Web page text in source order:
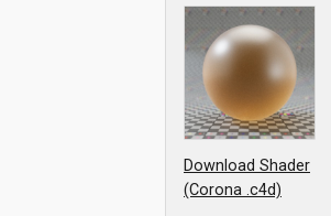
Download Shader
(Corona .c4d)